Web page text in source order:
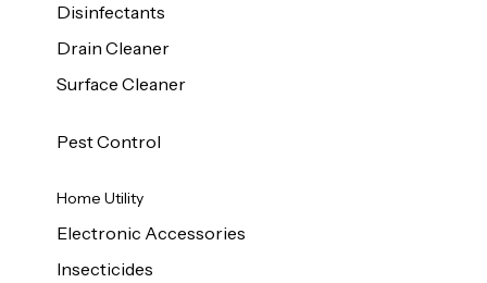
Disinfectants
Drain Cleaner
Surface Cleaner
Pest Control
Home Utility
Electronic Accessories
Insecticides